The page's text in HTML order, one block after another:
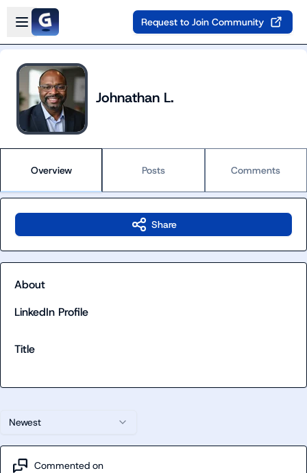
Skip to main content
Open sidebar
Request to Join Community
Johnathan L.
Overview Posts Comments
Newest
Commented on
Share
About
LinkedIn Profile
Title